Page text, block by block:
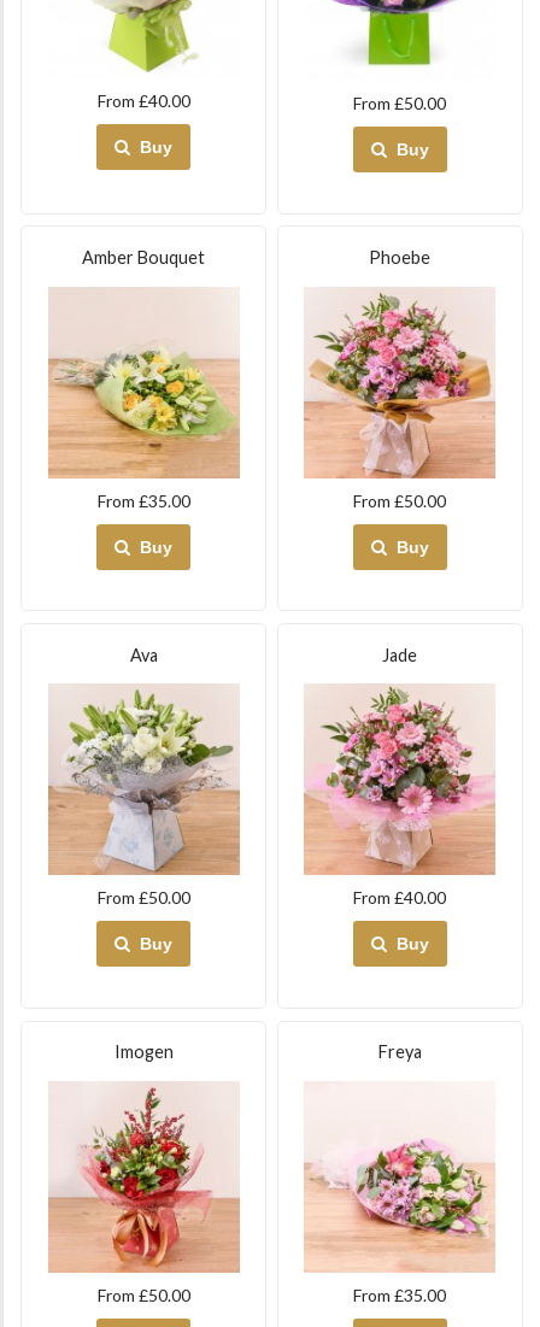
From £40.00
Buy
From £50.00
Buy
Amber Bouquet
From £35.00
Buy
Phoebe
From £50.00
Buy
Ava
From £50.00
Buy
Jade
From £40.00
Buy
Imogen
From £50.00
Freya
From £35.00